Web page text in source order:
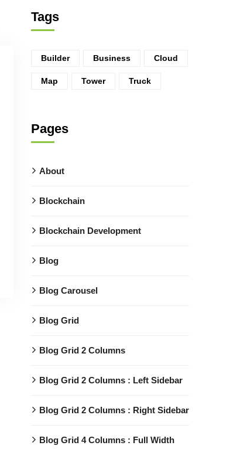
Tags
Builder Business Cloud
Map Tower Truck
Pages
About
Blockchain
Blockchain Development
Blog
Blog Carousel
Blog Grid
Blog Grid 2 Columns
Blog Grid 2 Columns : Left Sidebar
Blog Grid 2 Columns : Right Sidebar
Blog Grid 4 Columns : Full Width